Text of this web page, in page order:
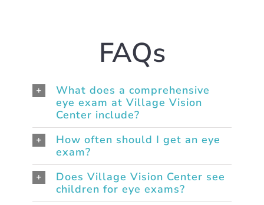
FAQs
What does a comprehensive
eye exam at Village Vision
Center include?
How often should I get an eye
exam?
Does Village Vision Center see
children for eye exams?